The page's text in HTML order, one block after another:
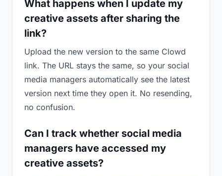
What happens when I update my
creative assets after sharing the
link?
Upload the new version to the same Clowd
link. The URL stays the same, so your social
media managers automatically see the latest
version next time they open it. No resending,
no confusion.
Can I track whether social media
managers have accessed my
creative assets?